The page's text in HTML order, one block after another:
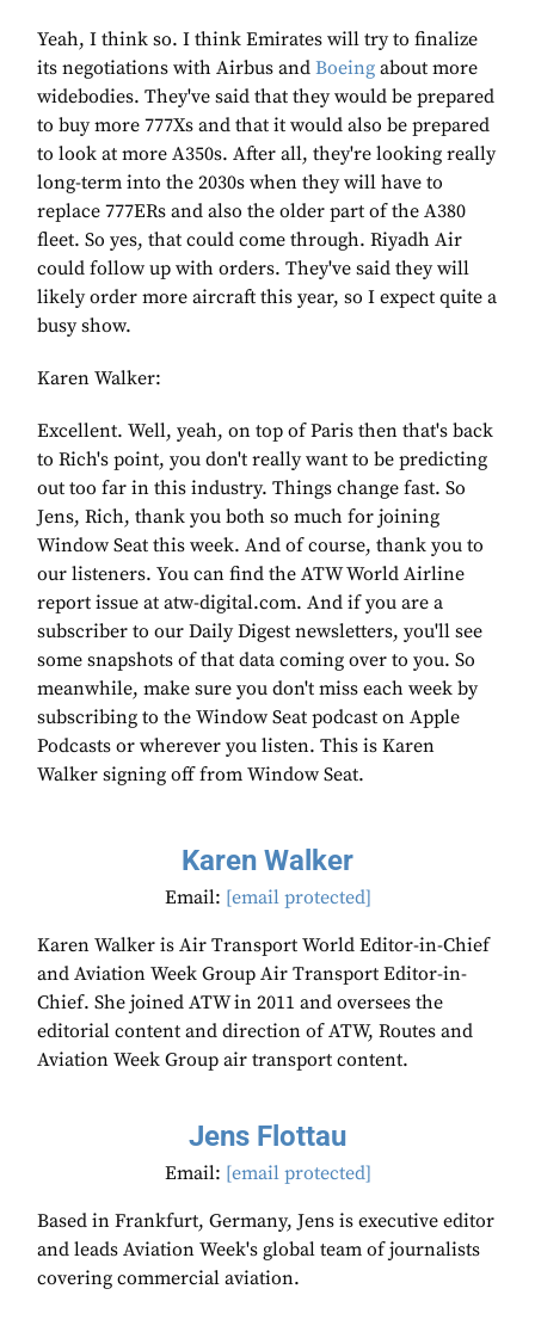
Yeah, I think so. I think Emirates will try to finalize
its negotiations with Airbus and Boeing about more
widebodies. They've said that they would be prepared
to buy more 777Xs and that it would also be prepared
to look at more A350s. After all, they're looking really
long-term into the 2030s when they will have to
replace 777ERs and also the older part of the A380
fleet. So yes, that could come through. Riyadh Air
could follow up with orders. They've said they will
likely order more aircraft this year, so I expect quite a
busy show.
Karen Walker:
Excellent. Well, yeah, on top of Paris then that's back
to Rich's point, you don't really want to be predicting
out too far in this industry. Things change fast. So
Jens, Rich, thank you both so much for joining
Window Seat this week. And of course, thank you to
our listeners. You can find the ATW World Airline
report issue at atw-digital.com. And if you are a
subscriber to our Daily Digest newsletters, you'll see
some snapshots of that data coming over to you. So
meanwhile, make sure you don't miss each week by
subscribing to the Window Seat podcast on Apple
Podcasts or wherever you listen. This is Karen
Walker signing off from Window Seat.
Karen Walker
Email: [email protected]
Karen Walker is Air Transport World Editor-in-Chief
and Aviation Week Group Air Transport Editor-in-
Chief. She joined ATW in 2011 and oversees the
editorial content and direction of ATW, Routes and
Aviation Week Group air transport content.
Jens Flottau
Email: [email protected]
Based in Frankfurt, Germany, Jens is executive editor
and leads Aviation Week's global team of journalists
covering commercial aviation.